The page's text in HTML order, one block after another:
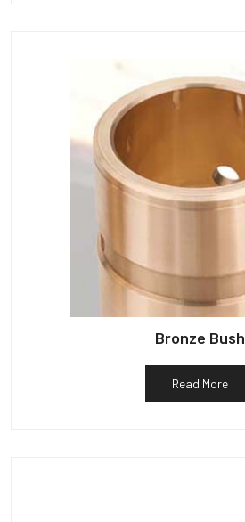
Bronze Bush
Read More